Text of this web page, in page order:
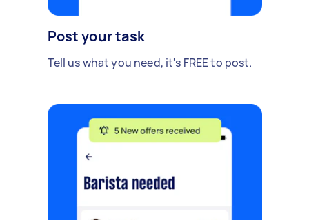
Post your task
Tell us what you need, it's FREE to post.